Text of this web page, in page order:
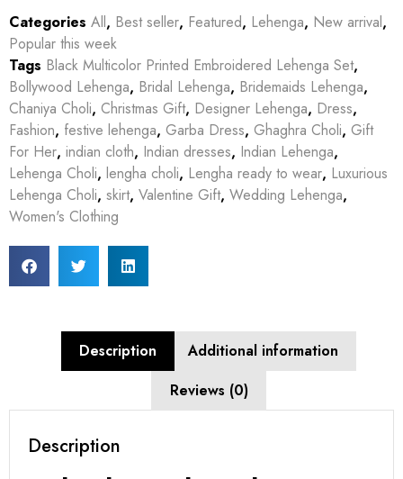
Categories All, Best seller, Featured, Lehenga, New arrival,
Popular this week
Tags Black Multicolor Printed Embroidered Lehenga Set,
Bollywood Lehenga, Bridal Lehenga, Bridemaids Lehenga,
Chaniya Choli, Christmas Gift, Designer Lehenga, Dress,
Fashion, festive lehenga, Garba Dress, Ghaghra Choli, Gift
For Her, indian cloth, Indian dresses, Indian Lehenga,
Lehenga Choli, lengha choli, Lengha ready to wear, Luxurious
Lehenga Choli, skirt, Valentine Gift, Wedding Lehenga,
Women's Clothing
Description
Additional information
Reviews (0)
Description